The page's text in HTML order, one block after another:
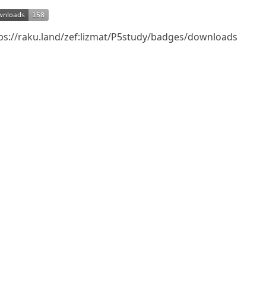
raku.land/zef:lizmat/P5study/badges/downloads